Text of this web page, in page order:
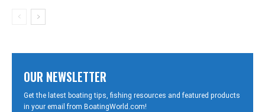
OUR NEWSLETTER
Get the latest boating tips, fishing resources and featured products
in your email from BoatingWorld.com!